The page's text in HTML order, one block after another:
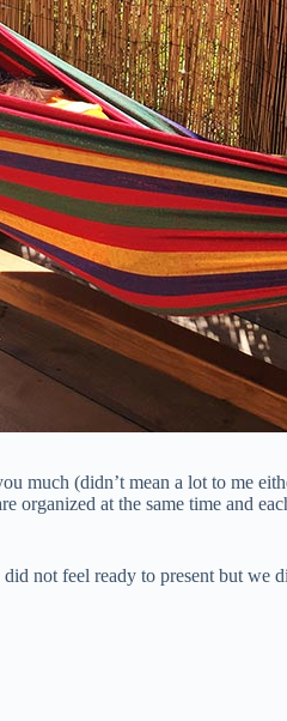
much (didn’t mean a lot to me
organized at the same time and
not feel ready to present but